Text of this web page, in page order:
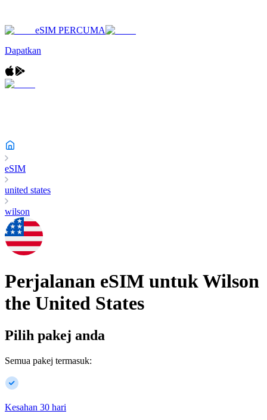
eSIM PERCUMA
Dapatkan
eSIM
united states
wilson
Perjalanan eSIM untukWilson
the United States
Pilih pakej anda
Semua pakej termasuk:
Kesahan 30 hari